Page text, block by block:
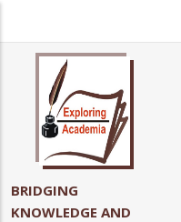
BRIDGING
KNOWLEDGE AND